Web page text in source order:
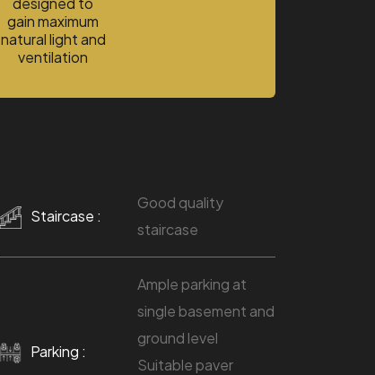
gain maximum
natural light and
ventilation
Staircase :
Good quality
staircase
Parking :
Ample parking at
single basement and
ground level
Suitable paver